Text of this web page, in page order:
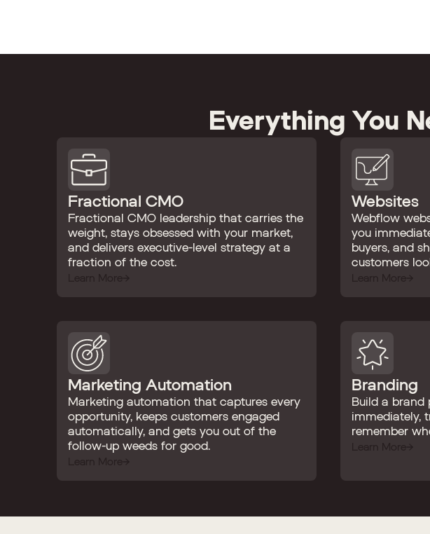
Everything You
Fractional CMO
Fractional CMO leadership that carries the
weight, stays obsessed with your market,
and delivers executive-level strategy at a
fraction of the cost.
Websites
Webflow
you
buyers, and
customers
Marketing Automation
Marketing automation that captures every
opportunity, keeps customers engaged
automatically, and gets you out of the
follow-up weeds for good.
Branding
Build a brand
immediately,
remember